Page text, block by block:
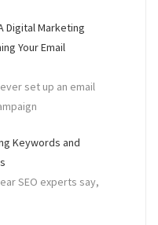
Digital Marketing
Your Email
set up an email
Keywords and
SEO experts say,